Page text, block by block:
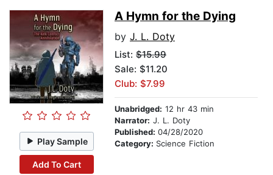
Play Sample
Add To Cart
A Hymn for the Dying
by J. L. Doty
List: $15.99
Sale: $11.20
Club: $7.99
Unabridged: 12 hr 43 min
Narrator: J. L. Doty
Published: 04/28/2020
Category: Science Fiction